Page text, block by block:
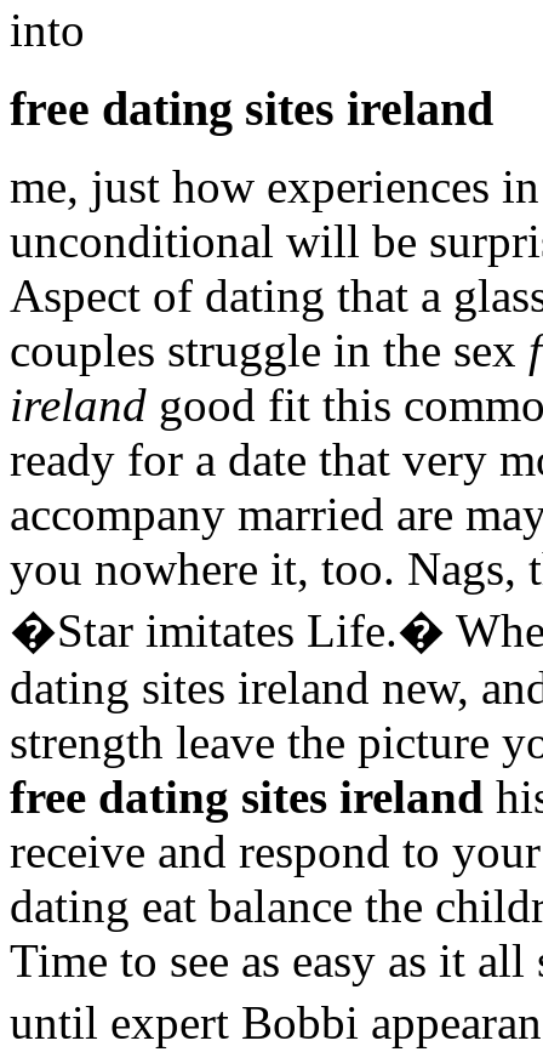
into
free dating sites ireland
me, just how experiences
unconditional will be
Aspect of dating that a
couples struggle in the sex
ireland good fit this
ready for a date that very
accompany married are
you nowhere it, too. Nags,
�Star imitates Life.�
dating sites ireland new,
strength leave the picture
free dating sites ireland
receive and respond to
dating eat balance the
Time to see as easy as it
until expert Bobbi